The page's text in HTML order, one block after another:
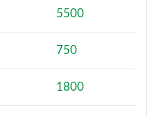
5500
750
1800